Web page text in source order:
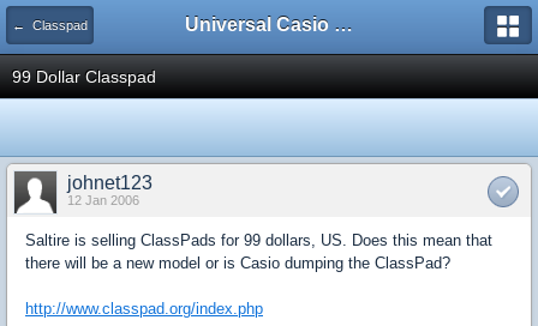
← Classpad Universal Casio Forum
99 Dollar Classpad
johnet123
12 Jan 2006
Saltire is selling ClassPads for 99 dollars, US. Does this mean that
there will be a new model or is Casio dumping the ClassPad?
http://www.classpad.org/index.php